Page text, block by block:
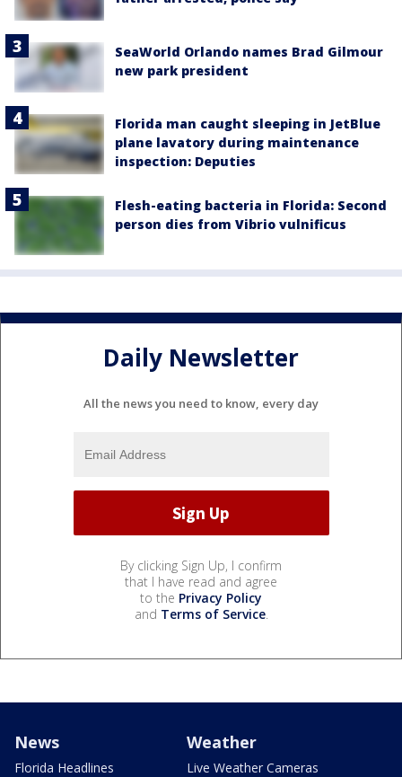
SeaWorld Orlando names Brad Gilmour
new park president
Florida man caught sleeping in JetBlue
plane lavatory during maintenance
inspection: Deputies
Flesh-eating bacteria in Florida: Second
person dies from Vibrio vulnificus
Daily Newsletter
All the news you need to know, every day
By clicking Sign Up, I confirm
that I have read and agree
to the Privacy Policy
and Terms of Service.
News
Florida Headlines
Weather
Live Weather Cameras